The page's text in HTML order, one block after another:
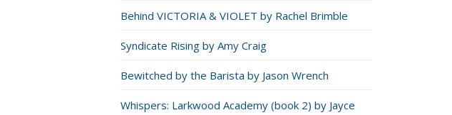
Behind VICTORIA & VIOLET by Rachel Brimble
Syndicate Rising by Amy Craig
Bewitched by the Barista by Jason Wrench
Whispers: Larkwood Academy (book 2) by Jayce